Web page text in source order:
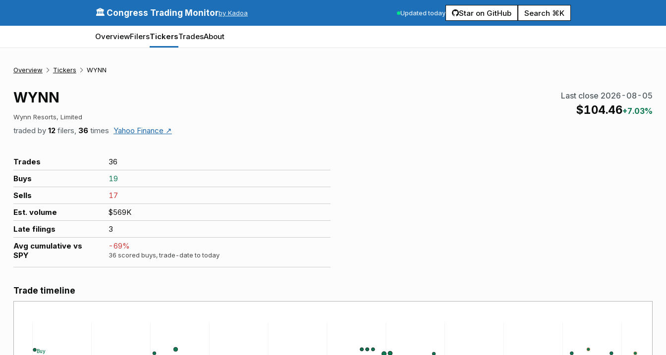
🏛️ Congress Trading Monitorby Kadoa Updated today Star on GitHub Search ⌘K
OverviewFilersTickersTradesAbout
Overview Tickers WYNN
WYNN
Wynn Resorts, Limited
traded by 12 filers, 36 times Yahoo Finance ↗
Last close 2026-08-05
$104.46+7.03%
Trades
36
Buys
19
Sells
17
Est. volume
$569K
Late filings
3
Avg cumulative vs
SPY
-69%
36 scored buys, trade-date to today
Trade timeline
Buy